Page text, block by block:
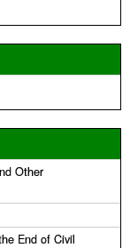
Other
End of Civil